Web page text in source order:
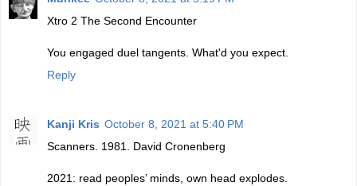
Xtro 2 The Second Encounter
You engaged duel tangents. What'd you expect.
Reply
Kanji Kris October 8, 2021 at 5:40 PM
Scanners. 1981. David Cronenberg
2021: read peoples’ minds, own head explodes.